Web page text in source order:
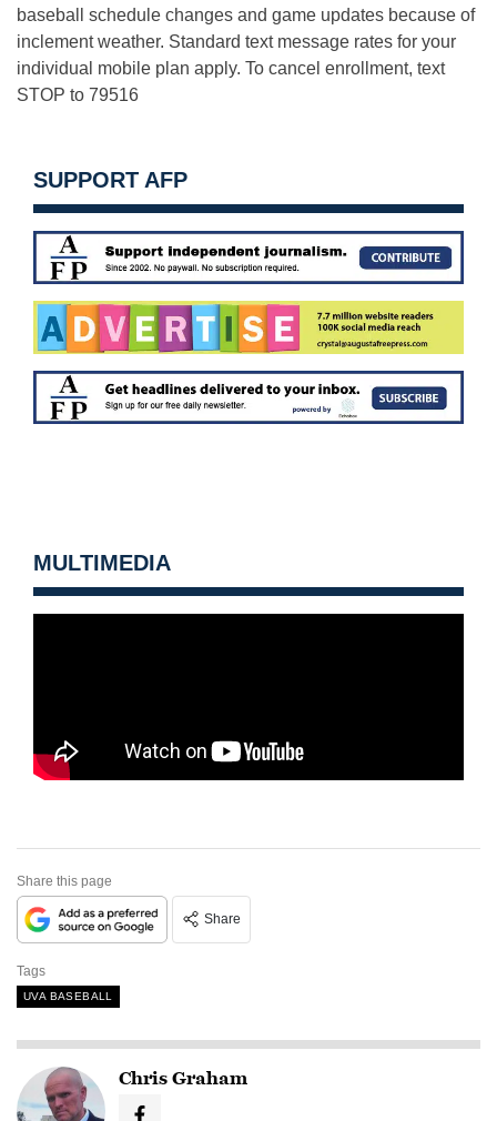
baseball schedule changes and game updates because of
inclement weather. Standard text message rates for your
individual mobile plan apply. To cancel enrollment, text
STOP to 79516
SUPPORT AFP
MULTIMEDIA
Share this page
Share
Tags
UVA BASEBALL
Chris Graham